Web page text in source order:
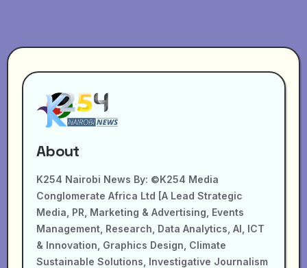
About
K254 Nairobi News By: ©K254 Media
Conglomerate Africa Ltd [A Lead Strategic
Media, PR, Marketing & Advertising, Events
Management, Research, Data Analytics, AI, ICT
& Innovation, Graphics Design, Climate
Sustainable Solutions, Investigative Journalism